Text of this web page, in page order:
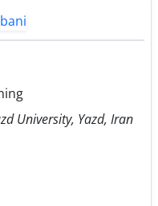
University, Yazd, Iran